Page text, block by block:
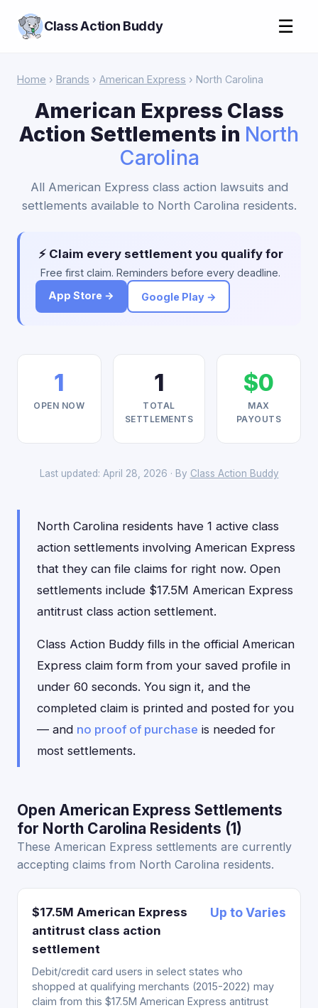
Class Action Buddy ☰
Home › Brands › American Express › North Carolina
American Express Class
Action Settlements in North
Carolina
All American Express class action lawsuits and
settlements available to North Carolina residents.
⚡ Claim every settlement you qualify for
Free first claim. Reminders before every deadline.
App Store →
Google Play →
1
OPEN NOW
1
TOTAL
SETTLEMENTS
$0
MAX
PAYOUTS
Last updated: April 28, 2026 · By Class Action Buddy
North Carolina residents have 1 active class
action settlements involving American Express
that they can file claims for right now. Open
settlements include $17.5M American Express
antitrust class action settlement.
Class Action Buddy fills in the official American
Express claim form from your saved profile in
under 60 seconds. You sign it, and the
completed claim is printed and posted for you
— and no proof of purchase is needed for
most settlements.
Open American Express Settlements
for North Carolina Residents (1)
These American Express settlements are currently
accepting claims from North Carolina residents.
$17.5M American Express
antitrust class action
settlement
Up to Varies
Debit/credit card users in select states who
shopped at qualifying merchants (2015-2022) may
claim from this $17.5M American Express antitrust